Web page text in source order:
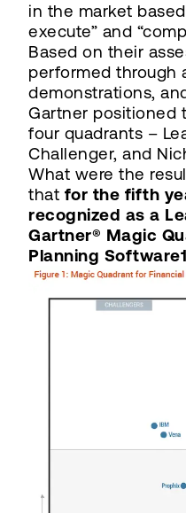
in the market
execute” and
Based on their
performed through
demonstrations,
Gartner positioned
four quadrants –
Challenger, and
What were the
that for the fifth
recognized as a
Gartner® Magic
Planning Software1